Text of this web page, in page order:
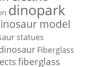
dinopark
model
statues
Fiberglass
fiberglass